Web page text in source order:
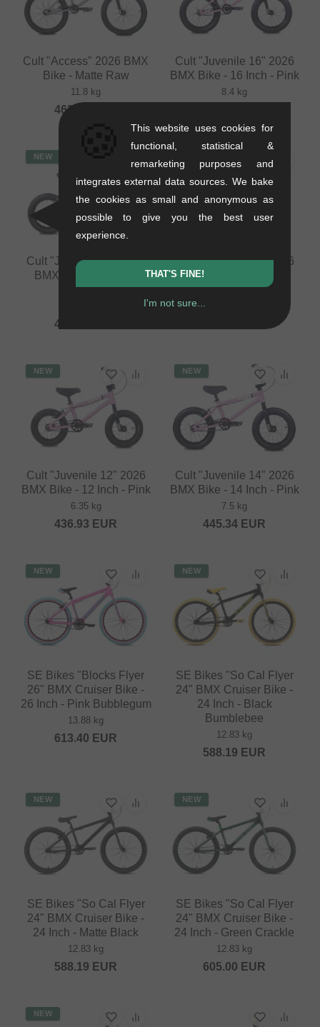
Cult "Access" 2026 BMX
Bike - Matte Raw
11.8 kg
462.14
Cult "Juvenile 16" 2026
BMX Bike - 16 Inch - Pink
8.4 kg
NEW
Cult "Juvenile 14" 2026
BMX Bike - 14 Inch -
Black
445.34
Cult "Juvenile 12" 2026
BMX Bike - 12 Inch -
Black
NEW
Cult "Juvenile 12" 2026
BMX Bike - 12 Inch - Pink
6.35 kg
436.93 EUR
NEW
Cult "Juvenile 14" 2026
BMX Bike - 14 Inch - Pink
7.5 kg
445.34 EUR
NEW
SE Bikes "Blocks Flyer
26" BMX Cruiser Bike -
26 Inch - Pink Bubblegum
13.88 kg
613.40 EUR
NEW
SE Bikes "So Cal Flyer
24" BMX Cruiser Bike -
24 Inch - Black
Bumblebee
12.83 kg
588.19 EUR
NEW
SE Bikes "So Cal Flyer
24" BMX Cruiser Bike -
24 Inch - Matte Black
12.83 kg
588.19 EUR
NEW
SE Bikes "So Cal Flyer
24" BMX Cruiser Bike -
24 Inch - Green Crackle
12.83 kg
605.00 EUR
NEW
This website uses cookies for
functional, statistical &
remarketing purposes and
integrates external data sources. We bake
the cookies as small and anonymous as
possible to give you the best user
experience.
THAT'S FINE!
I'm not sure...